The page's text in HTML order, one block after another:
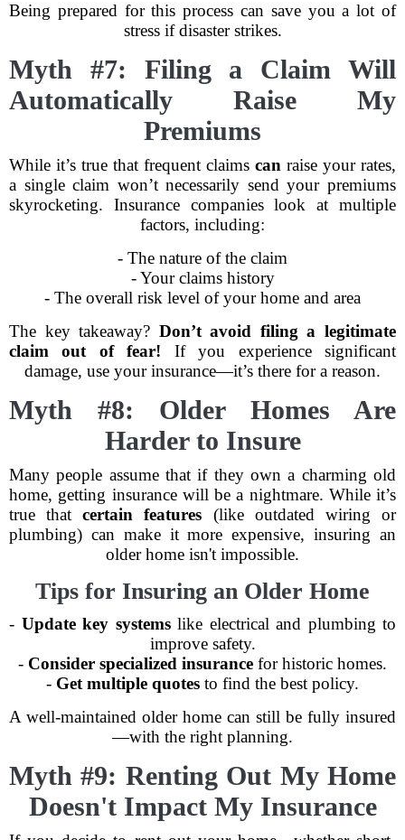
Being prepared for this process can save you a lot of
stress if disaster strikes.
Myth #7: Filing a Claim Will
Automatically Raise My
Premiums
While it’s true that frequent claims can raise your rates,
a single claim won’t necessarily send your premiums
skyrocketing. Insurance companies look at multiple
factors, including:
- The nature of the claim
- Your claims history
- The overall risk level of your home and area
The key takeaway? Don’t avoid filing a legitimate
claim out of fear! If you experience significant
damage, use your insurance—it’s there for a reason.
Myth #8: Older Homes Are
Harder to Insure
Many people assume that if they own a charming old
home, getting insurance will be a nightmare. While it’s
true thatcertain features (like outdated wiring or
plumbing) can make it more expensive, insuring an
older home isn't impossible.
Tips for Insuring an Older Home
- Update key systemslike electrical and plumbing to
improve safety.
- Consider specialized insurance for historic homes.
- Get multiple quotes to find the best policy.
A well-maintained older home can still be fully insured
—with the right planning.
Myth #9: Renting Out My Home
Doesn't Impact My Insurance